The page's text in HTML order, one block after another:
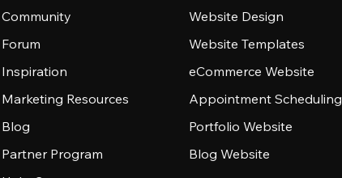
Community
Forum
Inspiration
Marketing Resources
Blog
Partner Program
Website Design
Website Templates
eCommerce Website
Appointment Scheduling
Portfolio Website
Blog Website